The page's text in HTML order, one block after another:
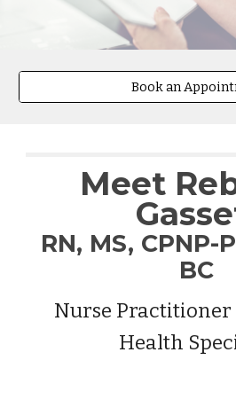
Book an
Meet
RN, MS, CPNP-
BC
Nurse
Health